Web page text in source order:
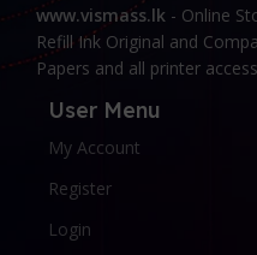
www.vismass.lk - Online
Refill Ink Original and
Papers and all printer
User Menu
My Account
Register
Login